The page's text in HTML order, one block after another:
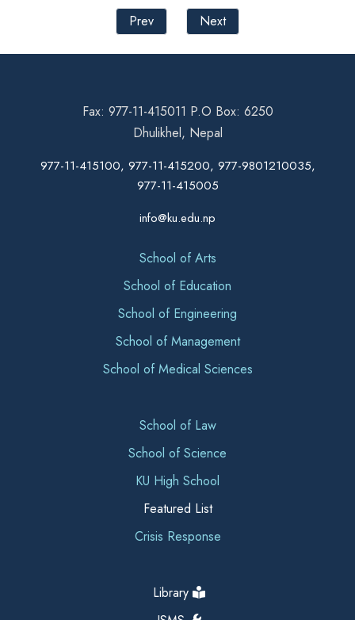
Prev
Next
Fax: 977-11-415011 P.O Box: 6250
Dhulikhel, Nepal
977-11-415100, 977-11-415200, 977-9801210035,
977-11-415005
info@ku.edu.np
School of Arts
School of Education
School of Engineering
School of Management
School of Medical Sciences
School of Law
School of Science
KU High School
Featured List
Crisis Response
Library